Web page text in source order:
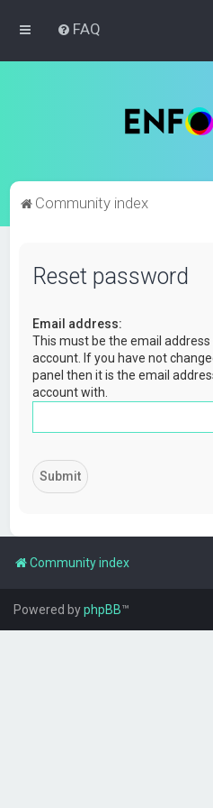
FAQ
Community index
Reset password
Email address:
This must be the email
account. If you have not
panel then it is the email
account with.
Community index
Powered byphpBB™